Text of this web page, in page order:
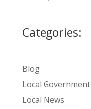
Categories:
Blog
Local
Local News